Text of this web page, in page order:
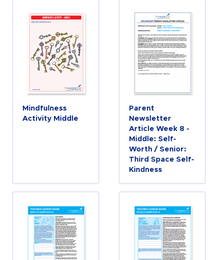
Mindfulness
Activity Middle
Parent
Newsletter
Article Week 8 -
Middle: Self-
Worth / Senior:
Third Space Self-
Kindness